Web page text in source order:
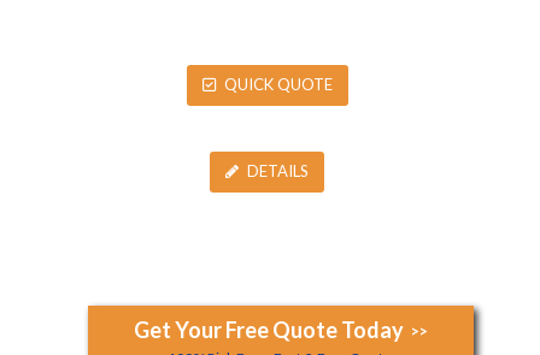
QUICK QUOTE
DETAILS
Get Your Free Quote Today >>